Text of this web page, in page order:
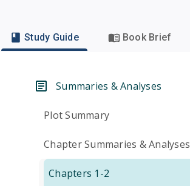
Study Guide Book Brief
Summaries & Analyses
Plot Summary
Chapter Summaries & Analyses
Chapters 1-2